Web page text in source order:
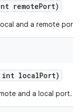
remotePort)
and a remote port.
int localPort)
and a local port.